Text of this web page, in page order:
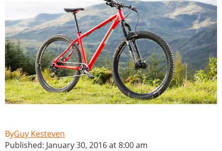
Guy Kesteven
Published: January 30, 2016 at 8:00 am